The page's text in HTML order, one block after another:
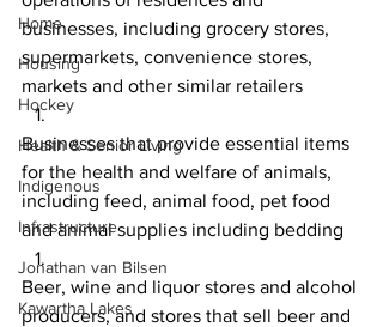
Home
Housing
Hockey
Health & Senior Living
Indigenous
Infrastructure
Jonathan van Bilsen
Kawartha Lakes
businesses, including grocery stores,
supermarkets, convenience stores,
markets and other similar retailers
Businesses that provide essential items
for the health and welfare of animals,
including feed, animal food, pet food
and animal supplies including bedding
Beer, wine and liquor stores and alcohol
producers, and stores that sell beer and